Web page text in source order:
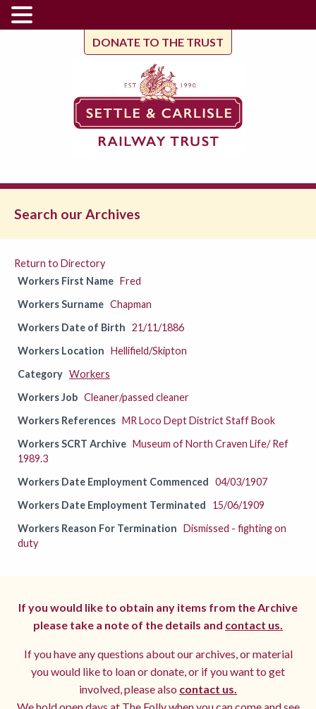
DONATE TO THE TRUST
Search our Archives
Return to Directory
Workers First Name Fred
Workers Surname Chapman
Workers Date of Birth 21/11/1886
Workers Location Hellifield/Skipton
Category Workers
Workers Job Cleaner/passed cleaner
Workers References MR Loco Dept District Staff Book
Workers SCRT Archive Museum of North Craven Life/ Ref
1989.3
Workers Date Employment Commenced 04/03/1907
Workers Date Employment Terminated
15/06/1909
Workers Reason For Termination Dismissed - fighting on
duty
If you would like to obtain any items from the Archive
please take a note of the details and contact us.
If you have any questions about our archives, or material
you would like to loan or donate, or if you want to get
involved, please also contact us.